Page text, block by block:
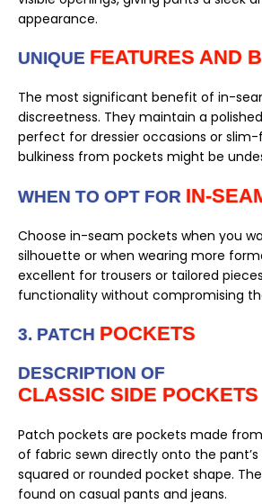
appearance.
UNIQUE FEATURES AND
The most significant benefit of in-
discreetness. They maintain a
perfect for dressier occasions or
bulkiness from pockets might be
WHEN TO OPT FOR IN-
Choose in-seam pockets when you
silhouette or when wearing more
excellent for trousers or tailored
functionality without compromising
3. PATCH POCKETS
DESCRIPTION OF
CLASSIC SIDE POCKETS
Patch pockets are pockets made
of fabric sewn directly onto the
squared or rounded pocket shape.
found on casual pants and jeans.